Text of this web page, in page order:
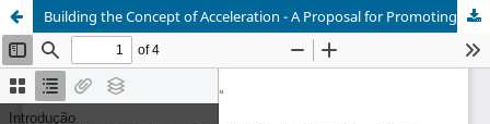
Building the Concept of Acceleration - A Proposal for Promoting the Meaningful Learning